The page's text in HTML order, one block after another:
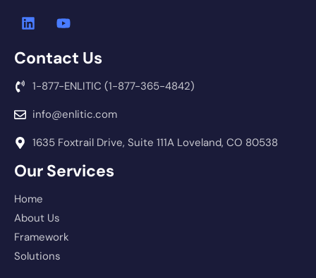
Contact Us
1-877-ENLITIC (1-877-365-4842)
info@enlitic.com
1635 Foxtrail Drive, Suite 111A Loveland, CO 80538
Our Services
Home
About Us
Framework
Solutions